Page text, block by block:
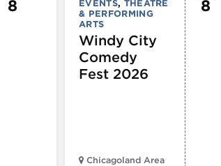
8
EVENTS, THEATRE
& PERFORMING
ARTS
Windy City
Comedy
Fest 2026
Chicagoland Area
8